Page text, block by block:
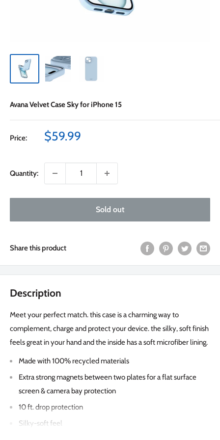
Avana Velvet Case Sky for iPhone 15
Price:
Sale
$59.99
Quantity:
Sold out
Share this product
Description
Meet your perfect match. this case is a charming way to
complement, charge and protect your device. the silky, soft finish
feels great in your hand and the inside has a soft microfiber lining.
Made with 100% recycled materials
Extra strong magnets between two plates for a flat surface
screen & camera bay protection
10 ft. drop protection
Silky-soft feel